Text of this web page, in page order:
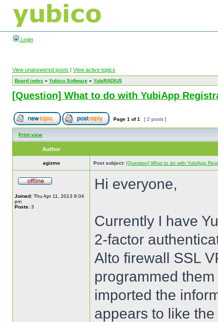
Login
View unanswered posts | View active topics
Board index » Yubico Software » YubiRADIUS
[Question] What to do with YubiApp
Page 1 of1 [ 2 posts ]
Print view
Author
agizmo Post subject: [Question] What to do with YubiApp
Joined: Thu Apr 11, 2013 8:04
pm
Posts: 3
Hi everyone,
Currently I have
2-factor
Alto firewall SSL
programmed
imported the
appears to like